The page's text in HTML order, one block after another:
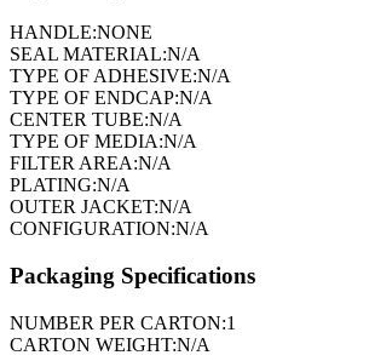
HANDLE:NONE
SEAL MATERIAL:N/A
TYPE OF ADHESIVE:N/A
TYPE OF ENDCAP:N/A
CENTER TUBE:N/A
TYPE OF MEDIA:N/A
FILTER AREA:N/A
PLATING:N/A
OUTER JACKET:N/A
CONFIGURATION:N/A
Packaging Specifications
NUMBER PER CARTON:1
CARTON WEIGHT:N/A